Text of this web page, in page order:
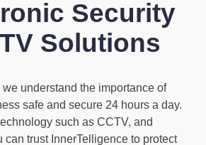
Security
Solutions
understand the importance of
safe and secure 24 hours a day.
such as CCTV, and
can trust InnerTelligence to protect